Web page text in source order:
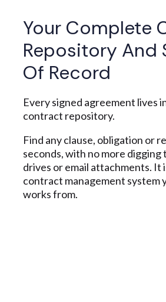
Your Complete
Repository And
Of Record
Every signed agreement lives
contract repository.
Find any clause, obligation or
seconds, with no more digging
drives or email attachments. It
contract management system
works from.